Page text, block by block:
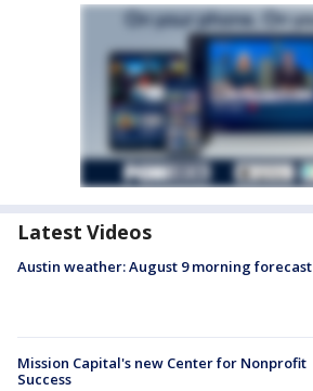
Latest Videos
Austin weather: August 9 morning forecast
Mission Capital's new Center for Nonprofit
Success